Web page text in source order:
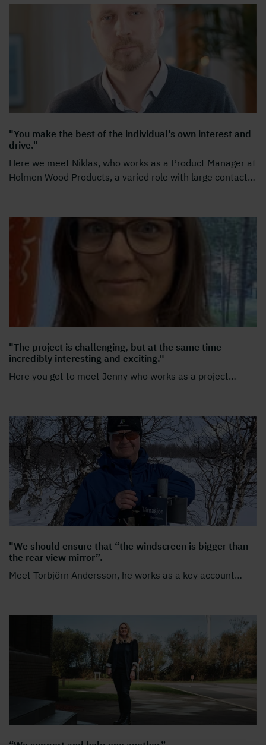
"You make the best of the individual's own interest and
drive."
Here we meet Niklas, who works as a Product Manager at
Holmen Wood Products, a varied role with large contact…
"The project is challenging, but at the same time
incredibly interesting and exciting."
Here you get to meet Jenny who works as a project…
"We should ensure that “the windscreen is bigger than
the rear view mirror”.
Meet Torbjörn Andersson, he works as a key account…